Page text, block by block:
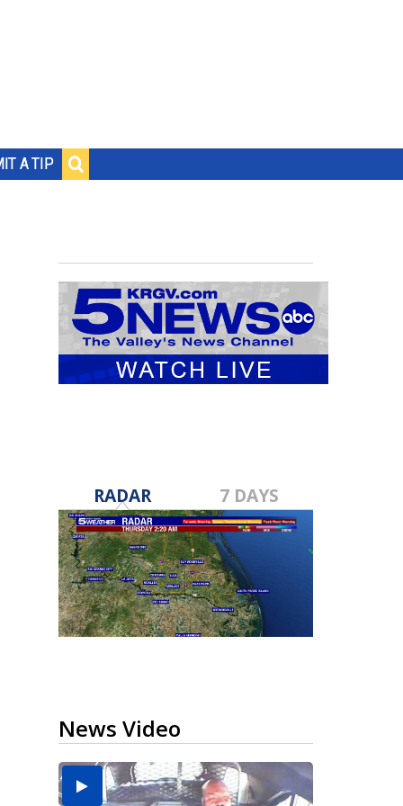
A TIP
RADAR 7 DAYS
News Video